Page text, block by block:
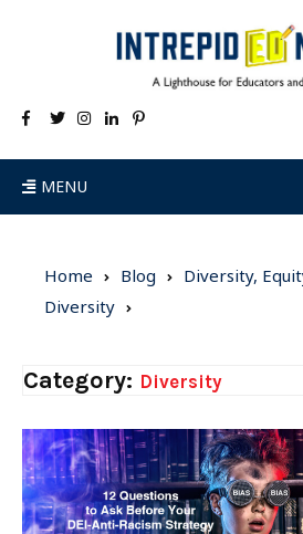
MENU
Home Blog
Diversity,
Diversity
Category: Diversity